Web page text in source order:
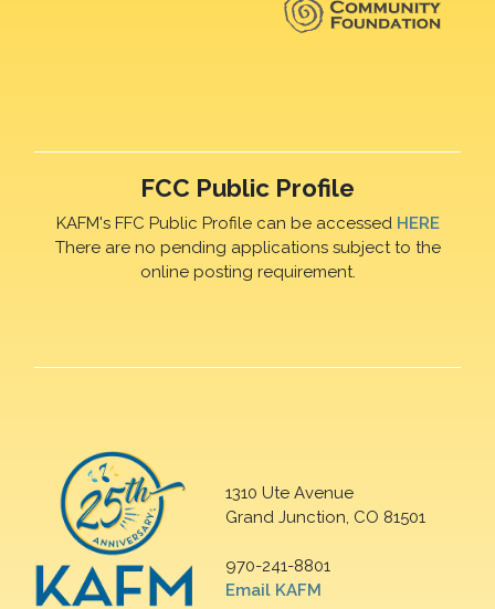
FCC Public Profile
KAFM's FFC Public Profile can be accessed HERE
There are no pending applications subject to the
online posting requirement.
1310 Ute Avenue
Grand Junction, CO 81501
970-241-8801
Email KAFM